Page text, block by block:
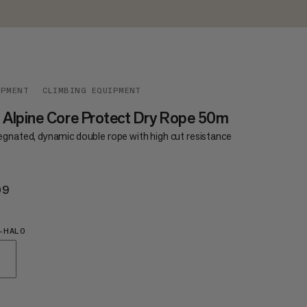
CLIMBING EQUIPMENT
Core Protect Dry Rope 50m
dynamic double rope with high cut resistance